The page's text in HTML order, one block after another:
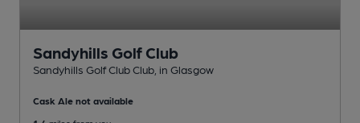
Sandyhills Golf Club
Sandyhills Golf Club Club , in Glasgow
Cask Ale not available